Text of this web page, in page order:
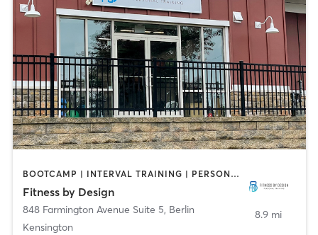
BOOTCAMP | INTERVAL TRAINING | PERSONAL TRAINING | SPORTS | WEIGHT TRAINING | YOGA
Fitness by Design
848 Farmington Avenue Suite 5, Berlin
Kensington
8.9 mi